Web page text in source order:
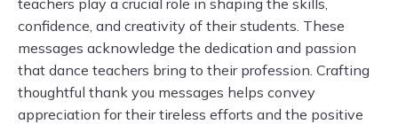
teachers play a crucial role in shaping the skills,
confidence, and creativity of their students. These
messages acknowledge the dedication and passion
that dance teachers bring to their profession. Crafting
thoughtful thank you messages helps convey
appreciation for their tireless efforts and the positive